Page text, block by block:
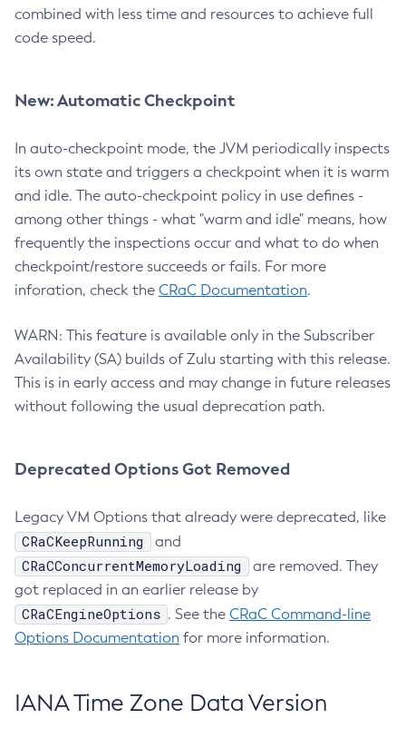
combined with less time and resources to achieve full
code speed.
New: Automatic Checkpoint
In auto-checkpoint mode, the JVM periodically inspects
its own state and triggers a checkpoint when it is warm
and idle. The auto-checkpoint policy in use defines -
among other things - what "warm and idle" means, how
frequently the inspections occur and what to do when
checkpoint/restore succeeds or fails. For more
inforation, check the CRaC Documentation.
WARN: This feature is available only in the Subscriber
Availability (SA) builds of Zulu starting with this release.
This is in early access and may change in future releases
without following the usual deprecation path.
Deprecated Options Got Removed
Legacy VM Options that already were deprecated, like
CRaCKeepRunning and
CRaCConcurrentMemoryLoading
are removed. They
got replaced in an earlier release by
CRaCEngineOptions . See the CRaC Command-line
Options Documentation for more information.
IANA Time Zone Data Version